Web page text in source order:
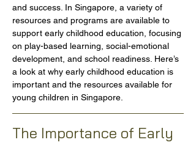
and success. In Singapore, a variety of
resources and programs are available to
support early childhood education, focusing
on play-based learning, social-emotional
development, and school readiness. Here’s
a look at why early childhood education is
important and the resources available for
young children in Singapore.
The Importance of Early